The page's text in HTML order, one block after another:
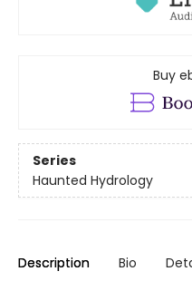
Buy
Series
Haunted Hydrology
Description Bio